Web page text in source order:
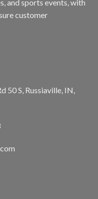
and sports events, with
customer
50 S, Russiaville, IN,